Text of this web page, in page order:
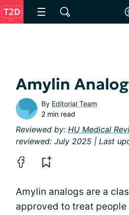
Amylin
By Editorial Team
2 min read
Reviewed by: HU Medical
reviewed: July 2025 | Last
Amylin analogs are a
approved to treat people